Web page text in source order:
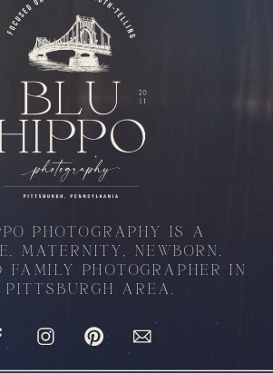
PHOTOGRAPHY IS A
MATERNITY, NEWBORN,
FAMILY PHOTOGRAPHER IN
PITTSBURGH AREA.